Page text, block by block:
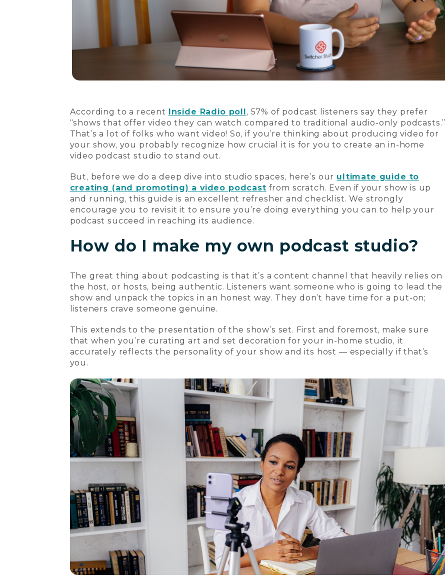
According to a recent Inside Radio poll , 57% of podcast listeners say they prefer
“shows that offer video they can watch compared to traditional audio-only podcasts.”
That’s a lot of folks who want video! So, if you’re thinking about producing video for
your show, you probably recognize how crucial it is for you to create an in-home
video podcast studio to stand out.
But, before we do a deep dive into studio spaces, here’s our ultimate guide to
creating (and promoting) a video podcast from scratch. Even if your show is up
and running, this guide is an excellent refresher and checklist. We strongly
encourage you to revisit it to ensure you’re doing everything you can to help your
podcast succeed in reaching its audience.
How do I make my own podcast studio?
The great thing about podcasting is that it’s a content channel that heavily relies on
the host, or hosts, being authentic. Listeners want someone who is going to lead the
show and unpack the topics in an honest way. They don’t have time for a put-on;
listeners crave someone genuine.
This extends to the presentation of the show’s set. First and foremost, make sure
that when you’re curating art and set decoration for your in-home studio, it
accurately reflects the personality of your show and its host — especially if that’s
you.